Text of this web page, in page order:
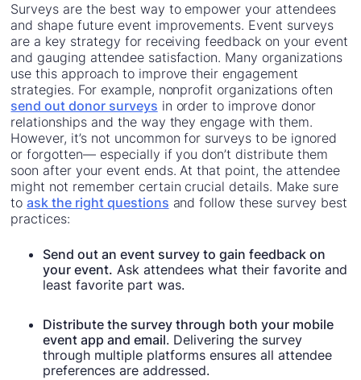
Surveys are the best way to empower your attendees
and shape future event improvements. Event surveys
are a key strategy for receiving feedback on your event
and gauging attendee satisfaction. Many organizations
use this approach to improve their engagement
strategies. For example, nonprofit organizations often
send out donor surveys in order to improve donor
relationships and the way they engage with them.
However, it’s not uncommon for surveys to be ignored
or forgotten— especially if you don’t distribute them
soon after your event ends. At that point, the attendee
might not remember certain crucial details. Make sure
toask the right questions and follow these survey best
practices:
Send out an event survey to gain feedback on
your event. Ask attendees what their favorite and
least favorite part was.
Distribute the survey through both your mobile
event app and email. Delivering the survey
through multiple platforms ensures all attendee
preferences are addressed.